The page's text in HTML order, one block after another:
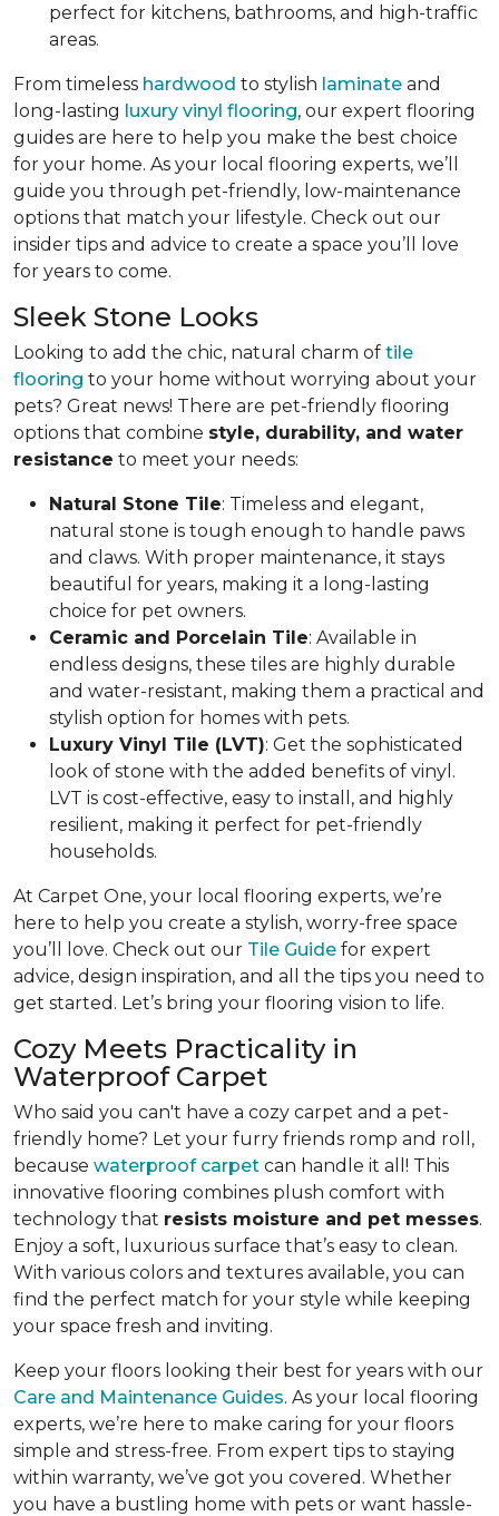
perfect for kitchens, bathrooms, and high-traffic
areas.
From timeless hardwood to stylish laminate and
long-lasting luxury vinyl flooring, our expert flooring
guides are here to help you make the best choice
for your home. As your local flooring experts, we’ll
guide you through pet-friendly, low-maintenance
options that match your lifestyle. Check out our
insider tips and advice to create a space you’ll love
for years to come.
Sleek Stone Looks
Looking to add the chic, natural charm of tile
flooring to your home without worrying about your
pets? Great news! There are pet-friendly flooring
options that combine style, durability, and water
resistance to meet your needs:
Natural Stone Tile: Timeless and elegant,
natural stone is tough enough to handle paws
and claws. With proper maintenance, it stays
beautiful for years, making it a long-lasting
choice for pet owners.
Ceramic and Porcelain Tile: Available in
endless designs, these tiles are highly durable
and water-resistant, making them a practical and
stylish option for homes with pets.
Luxury Vinyl Tile (LVT): Get the sophisticated
look of stone with the added benefits of vinyl.
LVT is cost-effective, easy to install, and highly
resilient, making it perfect for pet-friendly
households.
At Carpet One, your local flooring experts, we’re
here to help you create a stylish, worry-free space
you’ll love. Check out our Tile Guide for expert
advice, design inspiration, and all the tips you need to
get started. Let’s bring your flooring vision to life.
Cozy Meets Practicality in
Waterproof Carpet
Who said you can't have a cozy carpet and a pet-
friendly home? Let your furry friends romp and roll,
because waterproof carpet can handle it all! This
innovative flooring combines plush comfort with
technology that resists moisture and pet messes.
Enjoy a soft, luxurious surface that’s easy to clean.
With various colors and textures available, you can
find the perfect match for your style while keeping
your space fresh and inviting.
Keep your floors looking their best for years with our
Care and Maintenance Guides. As your local flooring
experts, we’re here to make caring for your floors
simple and stress-free. From expert tips to staying
within warranty, we’ve got you covered. Whether
you have a bustling home with pets or want hassle-